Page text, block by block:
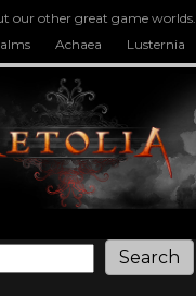
our other great game worlds.
Achaea Lusternia